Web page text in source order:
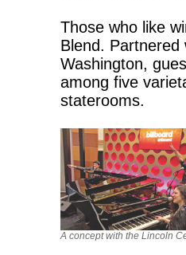
Those who like
Blend.
Washington,
among five
staterooms.
A concept with the Lincoln